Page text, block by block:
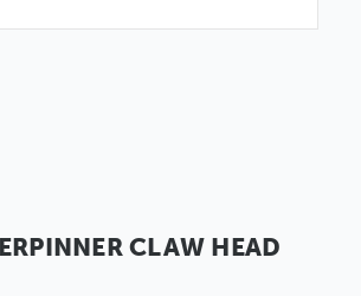
CLAW HEAD